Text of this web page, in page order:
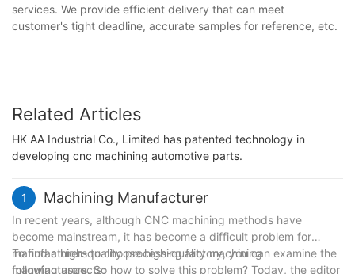
services. We provide efficient delivery that can meet
customer's tight deadline, accurate samples for reference, etc.
Related Articles
HK AA Industrial Co., Limited has patented technology in
developing cnc machining automotive parts.
1 Machining Manufacturer
In recent years, although CNC machining methods have
become mainstream, it has become a difficult problem for
manufacturers to choose high-quality machining
manufacturers. So how to solve this problem? Today, the editor
To find a high-quality processing factory, you can examine the
following aspects;